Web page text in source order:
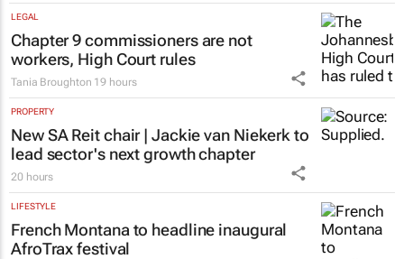
LEGAL
Chapter 9 commissioners are not
workers, High Court rules
Tania Broughton 19 hours
PROPERTY
New SA Reit chair | Jackie van Niekerk to
lead sector's next growth chapter
20 hours
LIFESTYLE
French Montana to headline inaugural
AfroTrax festival